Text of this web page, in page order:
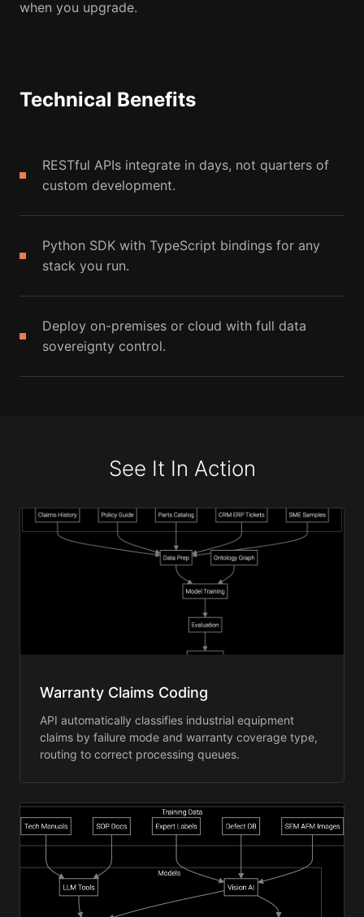
when you upgrade.
Technical Benefits
RESTful APIs integrate in days, not quarters of
custom development.
Python SDK with TypeScript bindings for any
stack you run.
Deploy on-premises or cloud with full data
sovereignty control.
See It In Action
Warranty Claims Coding
API automatically classifies industrial equipment
claims by failure mode and warranty coverage type,
routing to correct processing queues.